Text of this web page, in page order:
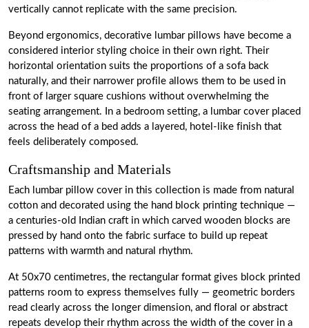
vertically cannot replicate with the same precision.
Beyond ergonomics, decorative lumbar pillows have become a
considered interior styling choice in their own right. Their
horizontal orientation suits the proportions of a sofa back
naturally, and their narrower profile allows them to be used in
front of larger square cushions without overwhelming the
seating arrangement. In a bedroom setting, a lumbar cover placed
across the head of a bed adds a layered, hotel-like finish that
feels deliberately composed.
Craftsmanship and Materials
Each lumbar pillow cover in this collection is made from natural
cotton and decorated using the hand block printing technique —
a centuries-old Indian craft in which carved wooden blocks are
pressed by hand onto the fabric surface to build up repeat
patterns with warmth and natural rhythm.
At 50x70 centimetres, the rectangular format gives block printed
patterns room to express themselves fully — geometric borders
read clearly across the longer dimension, and floral or abstract
repeats develop their rhythm across the width of the cover in a